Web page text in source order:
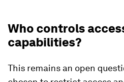
Who controls
capabilities?
This remains an open